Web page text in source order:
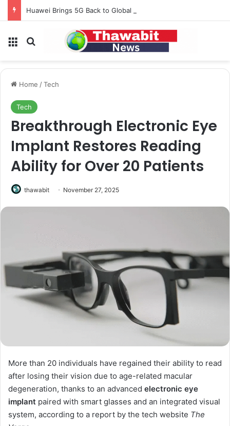
Menu Search for
Home /Tech
Tech
Breakthrough Electronic Eye
Implant Restores Reading
Ability for Over 20 Patients
thawabit November 27, 2025
More than 20 individuals have regained their ability to read
after losing their vision due to age-related macular
degeneration, thanks to an advanced electronic eye
implant paired with smart glasses and an integrated visual
system, according to a report by the tech website The